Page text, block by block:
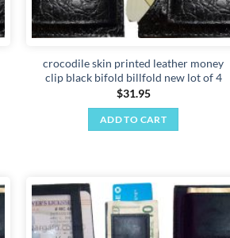
crocodile skin printed leather money
clip black bifold billfold new lot of 4
$31.95
ADD TO CART
wishlist